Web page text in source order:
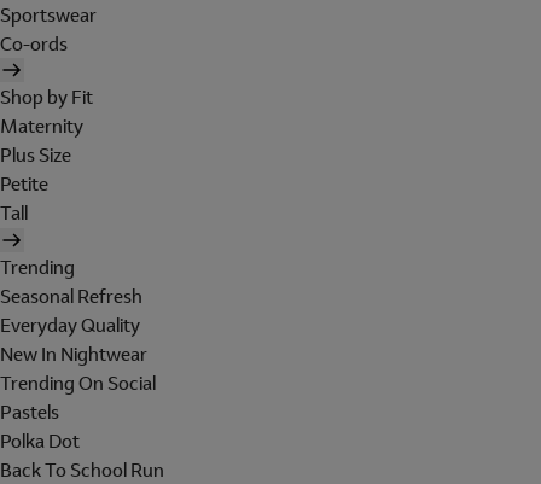
Sportswear
Co-ords
Shop by Fit
Maternity
Plus Size
Petite
Tall
Trending
Seasonal Refresh
Everyday Quality
New In Nightwear
Trending On Social
Pastels
Polka Dot
Back To School Run